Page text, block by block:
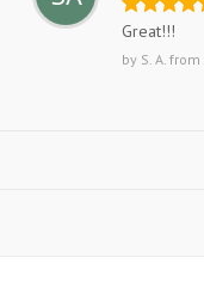
Great!!!
by S. A. from